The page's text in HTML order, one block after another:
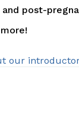
and post-
our